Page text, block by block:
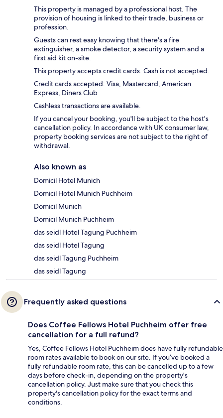
This property is managed by a professional host. The
provision of housing is linked to their trade, business or
profession.
Guests can rest easy knowing that there's a fire
extinguisher, a smoke detector, a security system and a
first aid kit on-site.
This property accepts credit cards. Cash is not accepted.
Credit cards accepted: Visa, Mastercard, American
Express, Diners Club
Cashless transactions are available.
If you cancel your booking, you'll be subject to the host's
cancellation policy. In accordance with UK consumer law,
property booking services are not subject to the right of
withdrawal.
Also known as
Domicil Hotel Munich
Domicil Hotel Munich Puchheim
Domicil Munich
Domicil Munich Puchheim
das seidl Hotel Tagung Puchheim
das seidl Hotel Tagung
das seidl Tagung Puchheim
das seidl Tagung
Frequently asked questions
Does Coffee Fellows Hotel Puchheim offer free
cancellation for a full refund?
Yes, Coffee Fellows Hotel Puchheim does have fully refundable
room rates available to book on our site. If you’ve booked a
fully refundable room rate, this can be cancelled up to a few
days before check-in, depending on the property's
cancellation policy. Just make sure that you check this
property's cancellation policy for the exact terms and
conditions.